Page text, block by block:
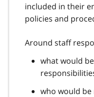
included in their
policies and
Around staff
what would
who would